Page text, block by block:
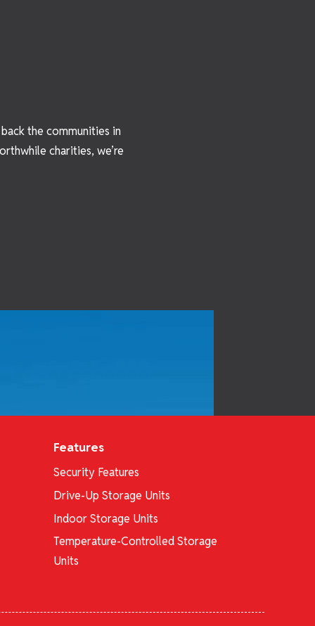
the communities in
charities, we’re
Features
Security Features
Drive-Up Storage Units
Indoor Storage Units
Temperature-Controlled Storage
Units